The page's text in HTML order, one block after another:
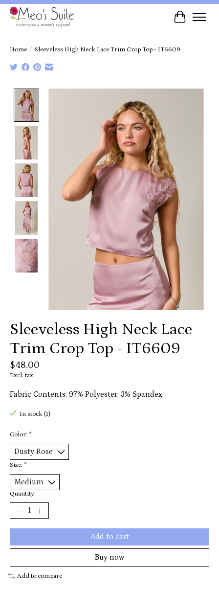
Cart
Home / Sleeveless High Neck Lace Trim Crop Top - IT6609
Sleeveless High Neck Lace
Trim Crop Top - IT6609
$48.00
Excl. tax
Fabric Contents: 97% Polyester, 3% Spandex
In stock (1)
Color: *
Size: *
Quantity:
Add to cart
Buy now
Add to compare